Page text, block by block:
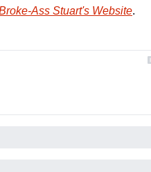
Ass Stuart's Website.